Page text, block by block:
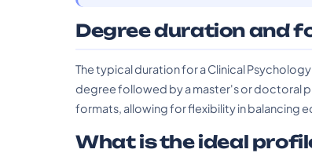
Degree duration and
The typical duration for a Clinical
degree followed by a master's or doctoral
formats, allowing for flexibility in balancing
What is the ideal